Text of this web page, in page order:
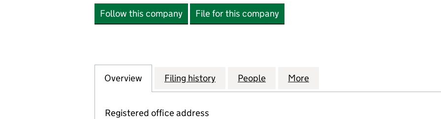
Follow this company File for this company
Company
Overview for BLU MARBLE INVESTMENTS LTD (15800181)
Filing history for BLU MARBLE INVESTMENTS LTD (15800181)
People for BLU MARBLE INVESTMENTS LTD
More
Registered office address